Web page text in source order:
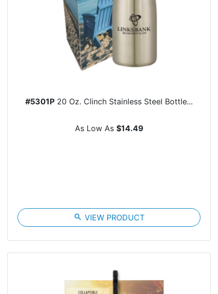
#5301P 20 Oz. Clinch Stainless Steel Bottle...
As Low As $14.49
search VIEW PRODUCT